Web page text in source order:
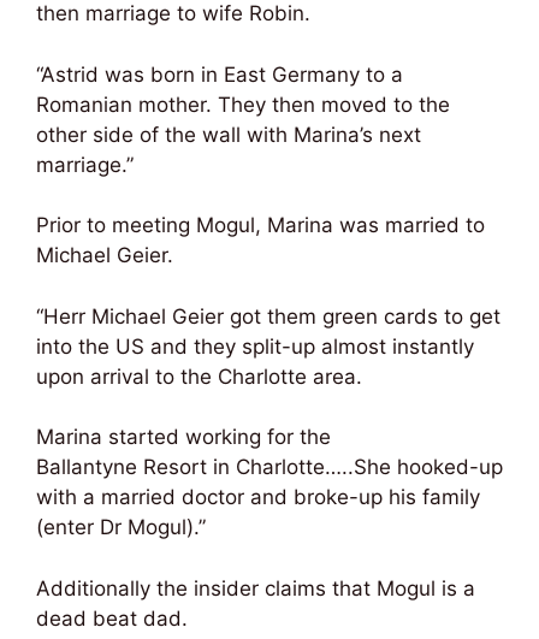
then marriage to wife Robin.
“Astrid was born in East Germany to a
Romanian mother. They then moved to the
other side of the wall with Marina’s next
marriage.”
Prior to meeting Mogul, Marina was married to
Michael Geier.
“Herr Michael Geier got them green cards to get
into the US and they split-up almost instantly
upon arrival to the Charlotte area.
Marina started working for the
Ballantyne Resort in Charlotte…..She hooked-up
with a married doctor and broke-up his family
(enter Dr Mogul).”
Additionally the insider claims that Mogul is a
dead beat dad.